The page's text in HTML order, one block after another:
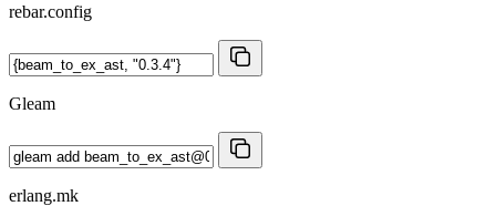
rebar.config
Gleam
erlang.mk